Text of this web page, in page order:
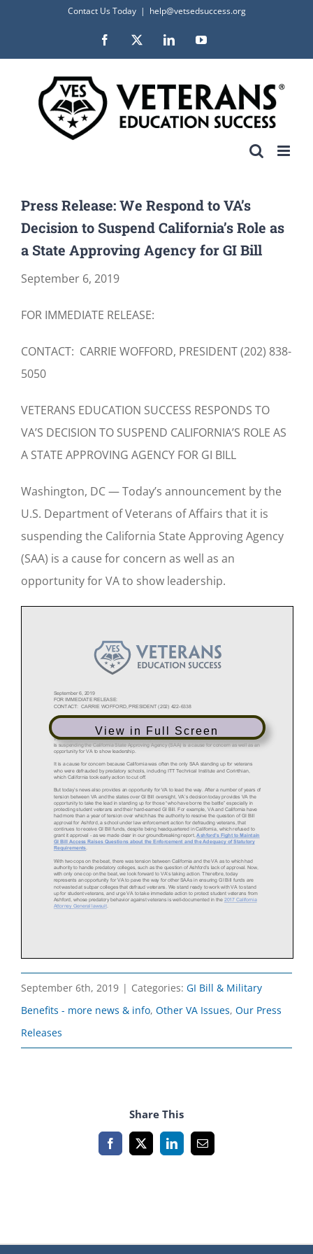
content
Contact Us Today | help@vetsedsuccess.org
Facebook LinkedInYouTube
Press Release: We Respond to VA’s
Decision to Suspend California’s Role as
a State Approving Agency for GI Bill
September 6, 2019
FOR IMMEDIATE RELEASE:
CONTACT: CARRIE WOFFORD, PRESIDENT (202) 838-
5050
VETERANS EDUCATION SUCCESS RESPONDS TO
VA’S DECISION TO SUSPEND CALIFORNIA’S ROLE AS
A STATE APPROVING AGENCY FOR GI BILL
Washington, DC — Today’s announcement by the
U.S. Department of Veterans of Affairs that it is
suspending the California State Approving Agency
(SAA) is a cause for concern as well as an
opportunity for VA to show leadership.
View in Full Screen
September 6th, 2019 | Categories: GI Bill & Military
Benefits - more news & info, Other VA Issues, Our Press
Releases
Share This
Facebook
X LinkedInEmail